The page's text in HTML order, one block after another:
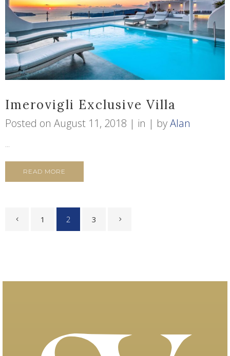
Imerovigli Exclusive Villa
Posted on August 11, 2018 in byAlan
...
READ MORE
1 2 3